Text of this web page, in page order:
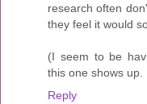
research often
they feel it would
(I seem to be
this one shows up.
Reply